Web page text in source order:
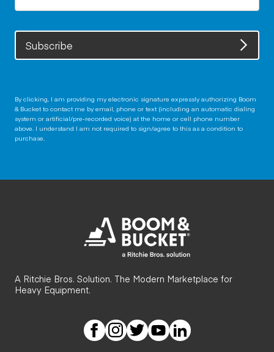
Subscribe
By clicking, I am providing my electronic signature expressly authorizing Boom
& Bucket to contact me by email, phone or text (including an automatic dialing
system or artificial/pre-recorded voice) at the home or cell phone number
above. I understand I am not required to sign/agree to this as a condition to
purchase.
A Ritchie Bros. Solution. The Modern Marketplace for
Heavy Equipment.